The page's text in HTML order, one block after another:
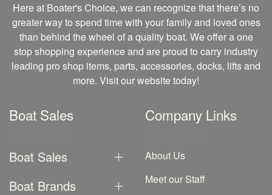
Here at Boater's Choice, we can recognize that there’s no
greater way to spend time with your family and loved ones
than behind the wheel of a quality boat. We offer a one
stop shopping experience and are proud to carry industry
leading pro shop items, parts, accessories, docks, lifts and
more. Visit our website today!
Boat Sales
Boat Sales
Boat Brands
Company Links
About Us
Meet our Staff